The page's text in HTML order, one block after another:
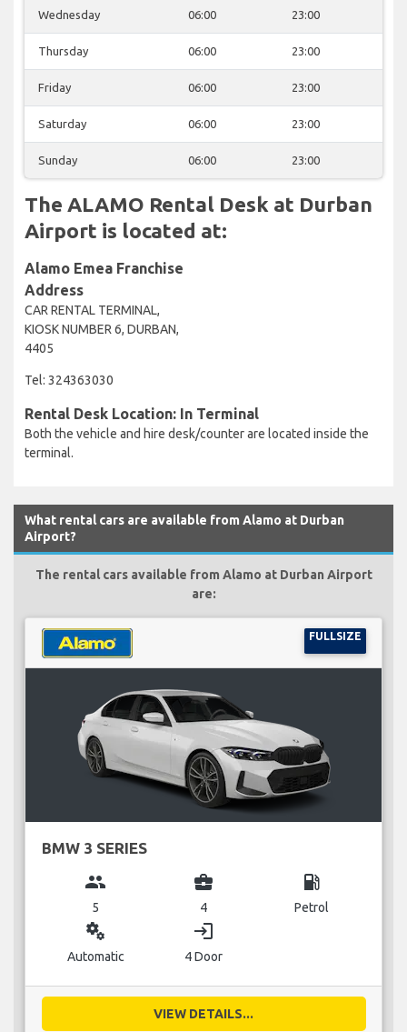
Wednesday 06:00 23:00
Thursday 06:00 23:00
Friday 06:00 23:00
Saturday 06:00 23:00
Sunday 06:00 23:00
The ALAMO Rental Desk at Durban
Airport is located at:
Alamo Emea Franchise
Address
CAR RENTAL TERMINAL,
KIOSK NUMBER 6, DURBAN,
4405
Tel: 324363030
Rental Desk Location: In Terminal
Both the vehicle and hire desk/counter are located inside the
terminal.
What rental cars are available from Alamo at Durban
Airport?
The rental cars available from Alamo at Durban Airport
are:
FULLSIZE
BMW 3 SERIES
group
5
business_center
4
local_gas_station
Petrol
miscellaneous_services
Automatic
login
4 Door
VIEW DETAILS...